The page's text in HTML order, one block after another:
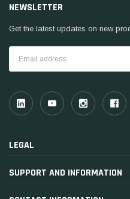
NEWSLETTER
Get the latest updates on new
Address
LEGAL
SUPPORT AND INFORMATION